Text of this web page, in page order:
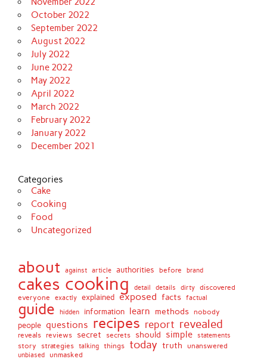
October 2022
September 2022
August 2022
July 2022
June 2022
May 2022
April 2022
March 2022
February 2022
January 2022
December 2021
Categories
Cake
Cooking
Food
Uncategorized
about against article authorities before brand
cakes cooking detail details dirty
discovered
everyone
exactly explained exposed facts factual
guide hidden information learn methods nobody
people questions recipes report revealed
reveals reviews secret secrets should simple statements
story strategies talking things today truth unanswered
unbiased unmasked